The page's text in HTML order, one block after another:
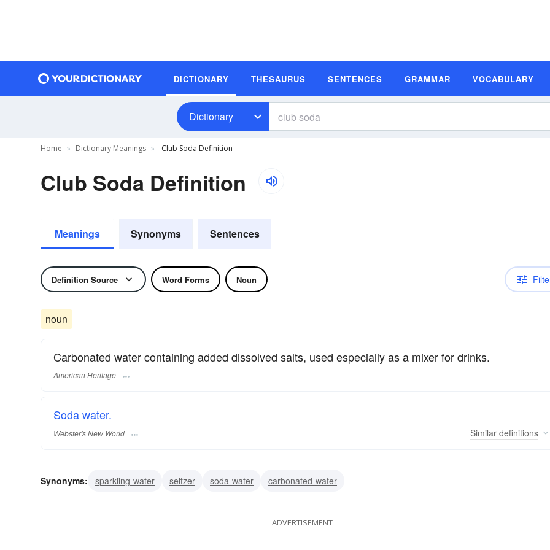
DICTIONARY THESAURUS SENTENCES GRAMMAR VOCABULARY
Dictionary
Home Dictionary Meanings Club Soda Definition
Club Soda Definition
Meanings Synonyms Sentences
Definition Source Word Forms Noun
noun
Carbonated water containing added dissolved salts, used especially as a mixer for drinks.
American Heritage
Soda water.
Webster's New World Similar definitions
Synonyms: sparkling-water seltzer soda-water carbonated-water
ADVERTISEMENT